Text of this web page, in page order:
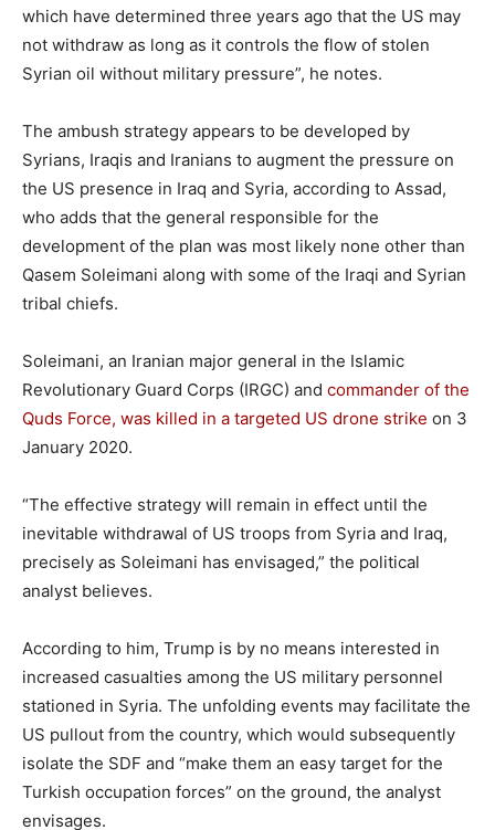
which have determined three years ago that the US may
not withdraw as long as it controls the flow of stolen
Syrian oil without military pressure”, he notes.
The ambush strategy appears to be developed by
Syrians, Iraqis and Iranians to augment the pressure on
the US presence in Iraq and Syria, according to Assad,
who adds that the general responsible for the
development of the plan was most likely none other than
Qasem Soleimani along with some of the Iraqi and Syrian
tribal chiefs.
Soleimani, an Iranian major general in the Islamic
Revolutionary Guard Corps (IRGC) and commander of the
Quds Force, was killed in a targeted US drone strike on 3
January 2020.
“The effective strategy will remain in effect until the
inevitable withdrawal of US troops from Syria and Iraq,
precisely as Soleimani has envisaged,” the political
analyst believes.
According to him, Trump is by no means interested in
increased casualties among the US military personnel
stationed in Syria. The unfolding events may facilitate the
US pullout from the country, which would subsequently
isolate the SDF and “make them an easy target for the
Turkish occupation forces” on the ground, the analyst
envisages.